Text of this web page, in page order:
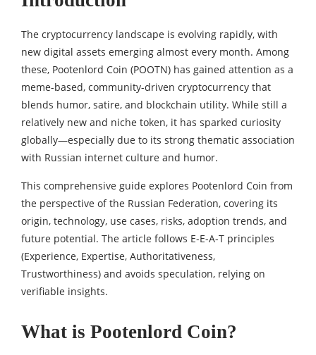
The cryptocurrency landscape is evolving rapidly, with
new digital assets emerging almost every month. Among
these, Pootenlord Coin (POOTN) has gained attention as a
meme-based, community-driven cryptocurrency that
blends humor, satire, and blockchain utility. While still a
relatively new and niche token, it has sparked curiosity
globally—especially due to its strong thematic association
with Russian internet culture and humor.
This comprehensive guide explores Pootenlord Coin from
the perspective of the Russian Federation, covering its
origin, technology, use cases, risks, adoption trends, and
future potential. The article follows E-E-A-T principles
(Experience, Expertise, Authoritativeness,
Trustworthiness) and avoids speculation, relying on
verifiable insights.
What is Pootenlord Coin?